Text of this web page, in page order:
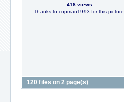
418 views
Thanks to copman1993 for this picture.
120 files on 2 page(s)